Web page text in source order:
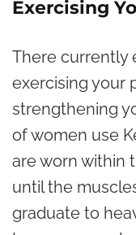
Exercising
There currently
exercising your
strengthening
of women use
are worn within
until the
graduate to